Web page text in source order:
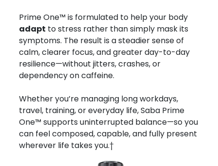
Prime One™ is formulated to help your body
adapt to stress rather than simply mask its
symptoms. The result is a steadier sense of
calm, clearer focus, and greater day-to-day
resilience—without jitters, crashes, or
dependency on caffeine.
Whether you’re managing long workdays,
travel, training, or everyday life, Saba Prime
One™ supports uninterrupted balance—so you
can feel composed, capable, and fully present
wherever life takes you.†